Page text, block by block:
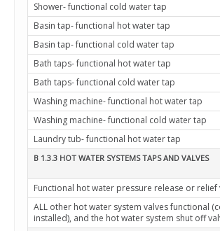
Shower- functional cold water tap
Basin tap- functional hot water tap
Basin tap- functional cold water tap
Bath taps- functional hot water tap
Bath taps- functional cold water tap
Washing machine- functional hot water tap
Washing machine- functional cold water tap
Laundry tub- functional hot water tap
B 1.3.3 HOT WATER SYSTEMS TAPS AND VALVES
Functional hot water pressure release or relief
ALL other hot water system valves functional
installed), and the hot water system shut off